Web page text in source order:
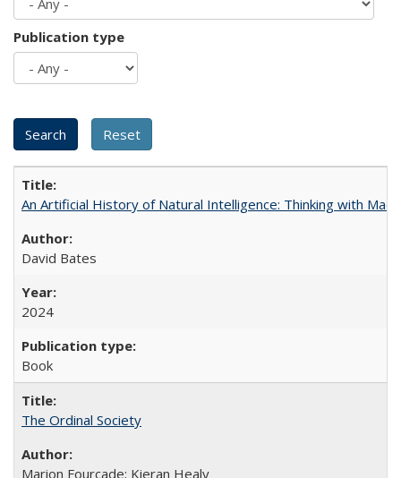
Publication type
An Artificial History of Natural Intelligence: Thinking with
David Bates
2024
Book
The Ordinal Society
Marion Fourcade; Kieran Healy